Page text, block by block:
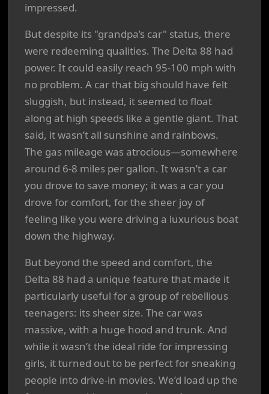
impressed.
But despite its "grandpa’s car" status, there
were redeeming qualities. The Delta 88 had
power. It could easily reach 95-100 mph with
no problem. A car that big should have felt
sluggish, but instead, it seemed to float
along at high speeds like a gentle giant. That
said, it wasn’t all sunshine and rainbows.
The gas mileage was atrocious—somewhere
around 6-8 miles per gallon. It wasn’t a car
you drove to save money; it was a car you
drove for comfort, for the sheer joy of
feeling like you were driving a luxurious boat
down the highway.
But beyond the speed and comfort, the
Delta 88 had a unique feature that made it
particularly useful for a group of rebellious
teenagers: its sheer size. The car was
massive, with a huge hood and trunk. And
while it wasn’t the ideal ride for impressing
girls, it turned out to be perfect for sneaking
people into drive-in movies. We’d load up the